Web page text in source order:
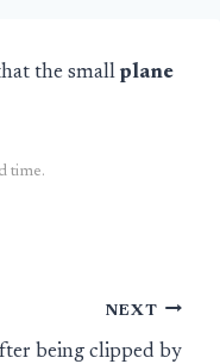
the small plane
time.
NEXT
being clipped by